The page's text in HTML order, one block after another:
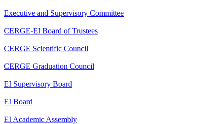
Executive and Supervisory Committee
CERGE-EI Board of Trustees
CERGE Scientific Council
CERGE Graduation Council
EI Supervisory Board
EI Board
EI Academic Assembly